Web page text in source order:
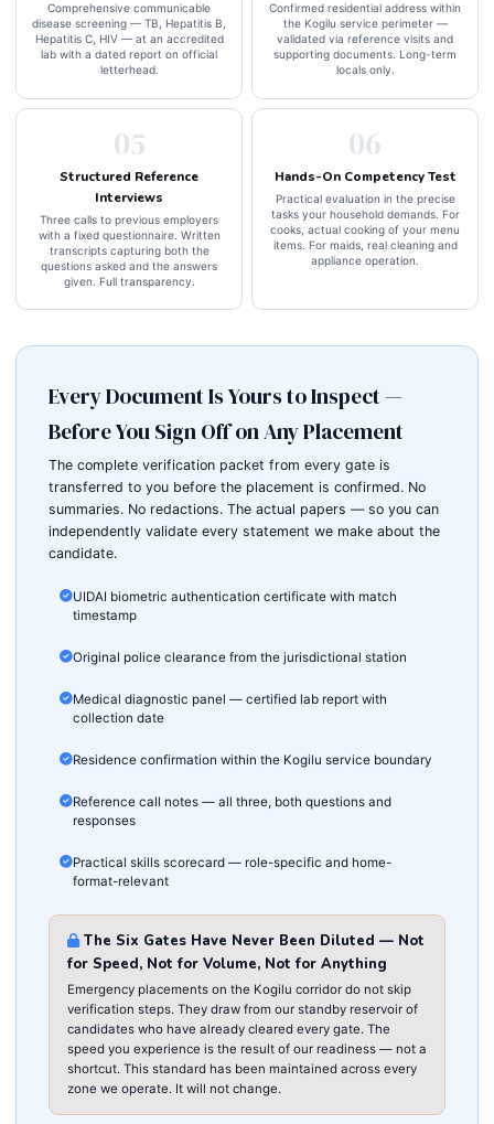
Comprehensive communicable
disease screening — TB, Hepatitis B,
Hepatitis C, HIV — at an accredited
lab with a dated report on official
letterhead.
Confirmed residential address within
the Kogilu service perimeter —
validated via reference visits and
supporting documents. Long-term
locals only.
05
Structured Reference
Interviews
Three calls to previous employers
with a fixed questionnaire. Written
transcripts capturing both the
questions asked and the answers
given. Full transparency.
06
Hands-On Competency Test
Practical evaluation in the precise
tasks your household demands. For
cooks, actual cooking of your menu
items. For maids, real cleaning and
appliance operation.
Every Document Is Yours to Inspect —
Before You Sign Off on Any Placement
The complete verification packet from every gate is
transferred to you before the placement is confirmed. No
summaries. No redactions. The actual papers — so you can
independently validate every statement we make about the
candidate.
UIDAI biometric authentication certificate with match
timestamp
Original police clearance from the jurisdictional station
Medical diagnostic panel — certified lab report with
collection date
Residence confirmation within the Kogilu service boundary
Reference call notes — all three, both questions and
responses
Practical skills scorecard — role-specific and home-
format-relevant
The Six Gates Have Never Been Diluted — Not
for Speed, Not for Volume, Not for Anything
Emergency placements on the Kogilu corridor do not skip
verification steps. They draw from our standby reservoir of
candidates who have already cleared every gate. The
speed you experience is the result of our readiness — not a
shortcut. This standard has been maintained across every
zone we operate. It will not change.